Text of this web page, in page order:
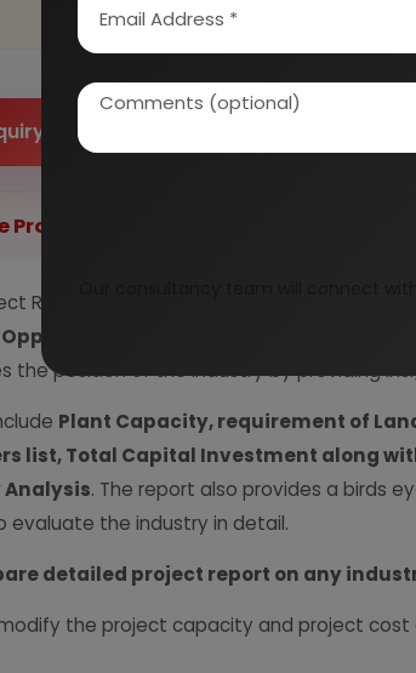
Project Report?
Report (DPR) includes
Present Market
Plant Economics and Project
the position of the industry by providing
Plant Capacity, requirement of
list, Total Capital Investment along
. The report also provides a birds
evaluate the industry in detail.
detailed project report on any
the project capacity and project cost